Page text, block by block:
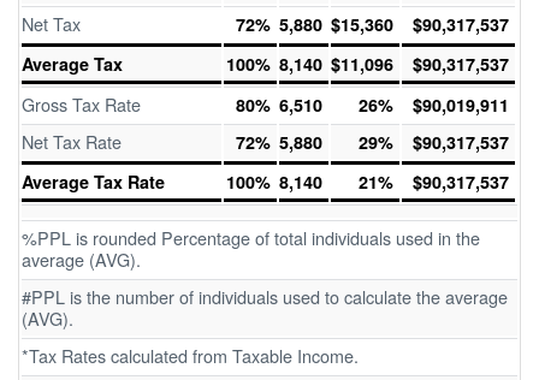
Net Tax 72% 5,880 $15,360
$90,317,537
Average Tax
100% 8,140 $11,096 $90,317,537
Gross Tax Rate 80% 6,510 26% $90,019,911
Net Tax Rate 72% 5,880 29%
$90,317,537
Average Tax Rate
100% 8,140 21% $90,317,537
%PPL is rounded Percentage of total individuals used in the
average (AVG).
#PPL is the number of individuals used to calculate the average
(AVG).
*Tax Rates calculated from Taxable Income.